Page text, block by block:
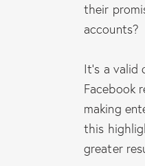
their
accounts?
It’s a
Facebook
making
this
greater